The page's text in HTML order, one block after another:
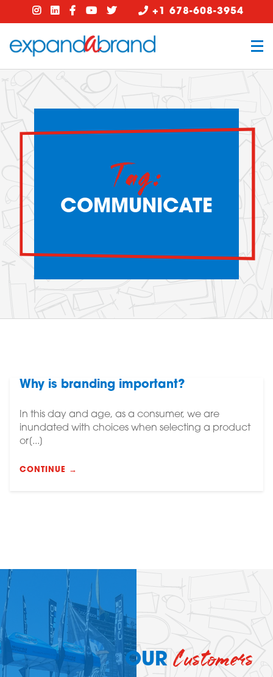
+1 678-608-3954
Tag:
COMMUNICATE
Why is branding important?
In this day and age, as a consumer, we are
inundated with choices when selecting a product
or[...]
CONTINUE →
OURCustomers